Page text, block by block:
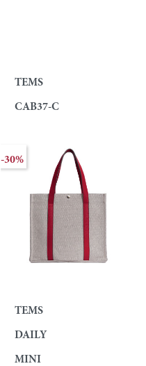
TEMS
CAB37-C
-30%
TEMS
DAILY
MINI